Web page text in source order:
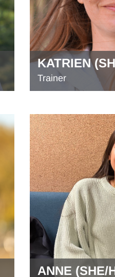
KATRIEN
Trainer
ANNE (SHE/